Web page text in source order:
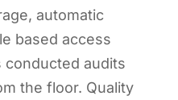
automatic
based access
conducted audits
the floor. Quality